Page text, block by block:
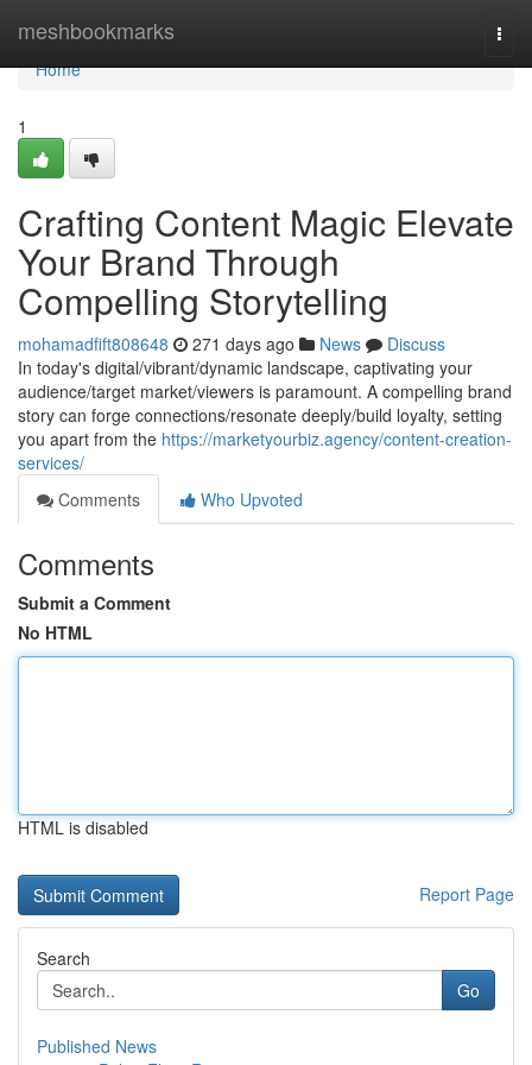
meshbookmarks
Home
Home
1
Crafting Content Magic Elevate
Your Brand Through
Compelling Storytelling
mohamadfift808648 271 days ago News
Discuss
In today's digital/vibrant/dynamic landscape, captivating your
audience/target market/viewers is paramount. A compelling brand
story can forge connections/resonate deeply/build loyalty, setting
you apart from the https://marketyourbiz.agency/content-creation-
services/
Comments
Who Upvoted
Comments
Submit a Comment
No HTML
HTML is disabled
Report Page
Search
Go
Published News